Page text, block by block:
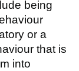
being
or a
that is
into